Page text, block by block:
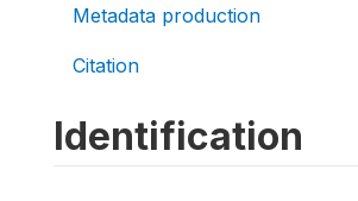
Metadata production
Citation
Identification